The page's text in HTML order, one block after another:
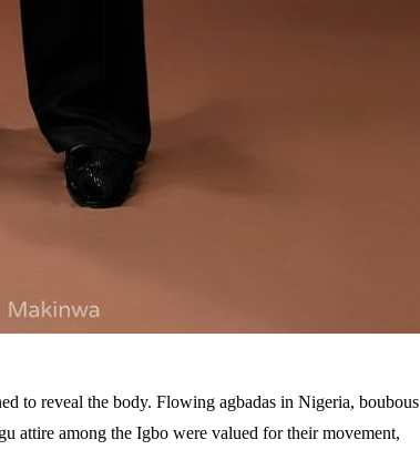
to reveal the body. Flowing agbadas in Nigeria, boubous
attire among the Igbo were valued for their movement,